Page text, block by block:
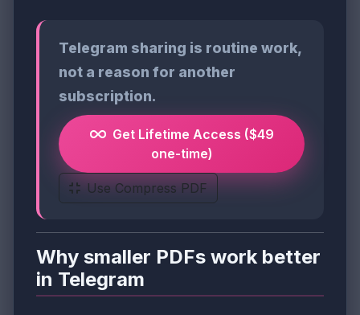
Telegram sharing is routine work,
not a reason for another
subscription.
Get Lifetime Access ($49
one-time)
Use Compress PDF
Why smaller PDFs work better
in Telegram